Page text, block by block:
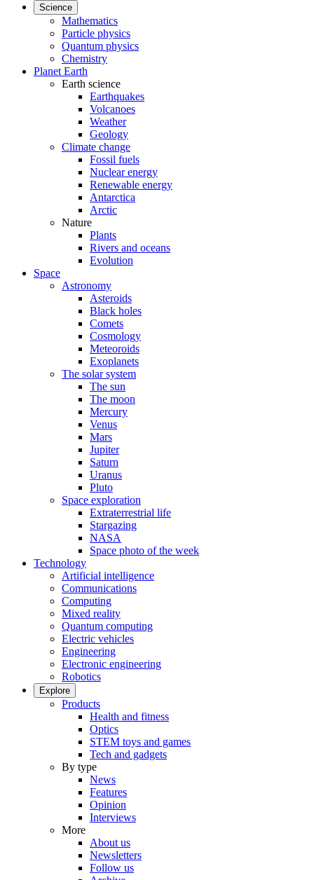
Science
Mathematics
Particle physics
Quantum physics
Chemistry
Planet Earth
Earth science
Earthquakes
Volcanoes
Weather
Geology
Climate change
Fossil fuels
Nuclear energy
Renewable energy
Antarctica
Arctic
Nature
Plants
Rivers and oceans
Evolution
Space
Astronomy
Asteroids
Black holes
Comets
Cosmology
Meteoroids
Exoplanets
The solar system
The sun
The moon
Mercury
Venus
Mars
Jupiter
Saturn
Uranus
Pluto
Space exploration
Extraterrestrial life
Stargazing
NASA
Space photo of the week
Technology
Artificial intelligence
Communications
Computing
Mixed reality
Quantum computing
Electric vehicles
Engineering
Electronic engineering
Robotics
Explore
Products
Health and fitness
Optics
STEM toys and games
Tech and gadgets
By type
News
Features
Opinion
Interviews
More
About us
Newsletters
Follow us